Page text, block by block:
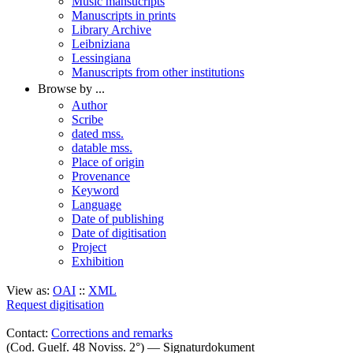
Manuscripts in prints
Library Archive
Leibniziana
Lessingiana
Manuscripts from other institutions
Browse by ...
Author
Scribe
dated mss.
datable mss.
Place of origin
Provenance
Keyword
Language
Date of publishing
Date of digitisation
Project
Exhibition
View as: OAI :: XML
Request digitisation
Contact: Corrections and remarks
(Cod. Guelf. 48 Noviss. 2°) — Signaturdokument